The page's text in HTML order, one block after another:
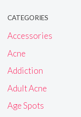
CATEGORIES
Accessories
Acne
Addiction
Adult Acne
Age Spots